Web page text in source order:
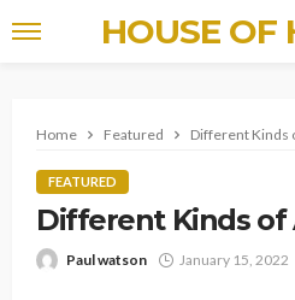
HOUSE OF
Home Featured Different Kinds
FEATURED
Different Kinds of
Paul watson January 15, 2022